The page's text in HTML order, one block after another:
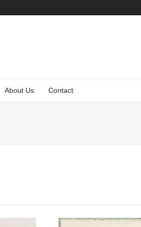
About Us Contact